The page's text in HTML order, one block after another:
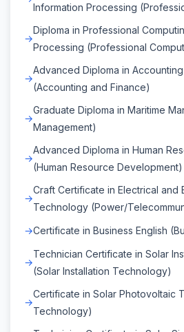
Information Processing
Diploma in Professional
Processing (Professional
Advanced Diploma in
(Accounting and Finance)
Graduate Diploma in Maritime
Management)
Advanced Diploma in Human
(Human Resource Development)
Craft Certificate in Electrical and
Technology (Power/
Certificate in Business English
Technician Certificate in Solar
(Solar Installation Technology)
Certificate in Solar Photovoltaic
Technology)